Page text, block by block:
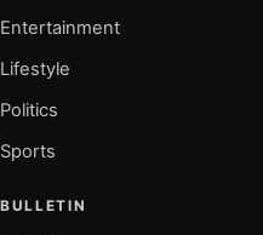
Entertainment
Lifestyle
Politics
Sports
BULLETIN